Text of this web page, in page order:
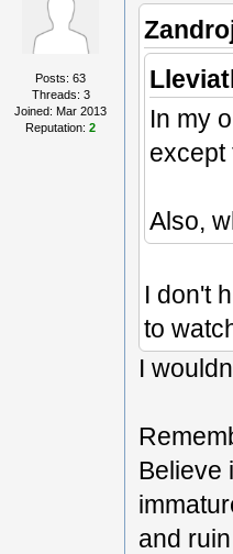
Posts: 63
Threads: 3
Joined: Mar 2013
Reputation: 2
In my
except
Also,
I don't
to
I
Believe
and